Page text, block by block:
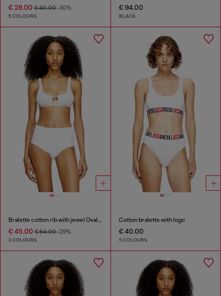
€ 28.00 € 40.00-30%
5 COLOURS
€ 94.00
BLACK
Bralette cotton rib with jewel Oval D
€ 45.00 € 64.00-29%
3 COLOURS
Cotton bralette with logo
€ 40.00
5 COLOURS